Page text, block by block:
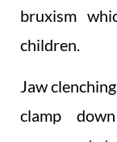
bruxism
children.
Jaw
clamp